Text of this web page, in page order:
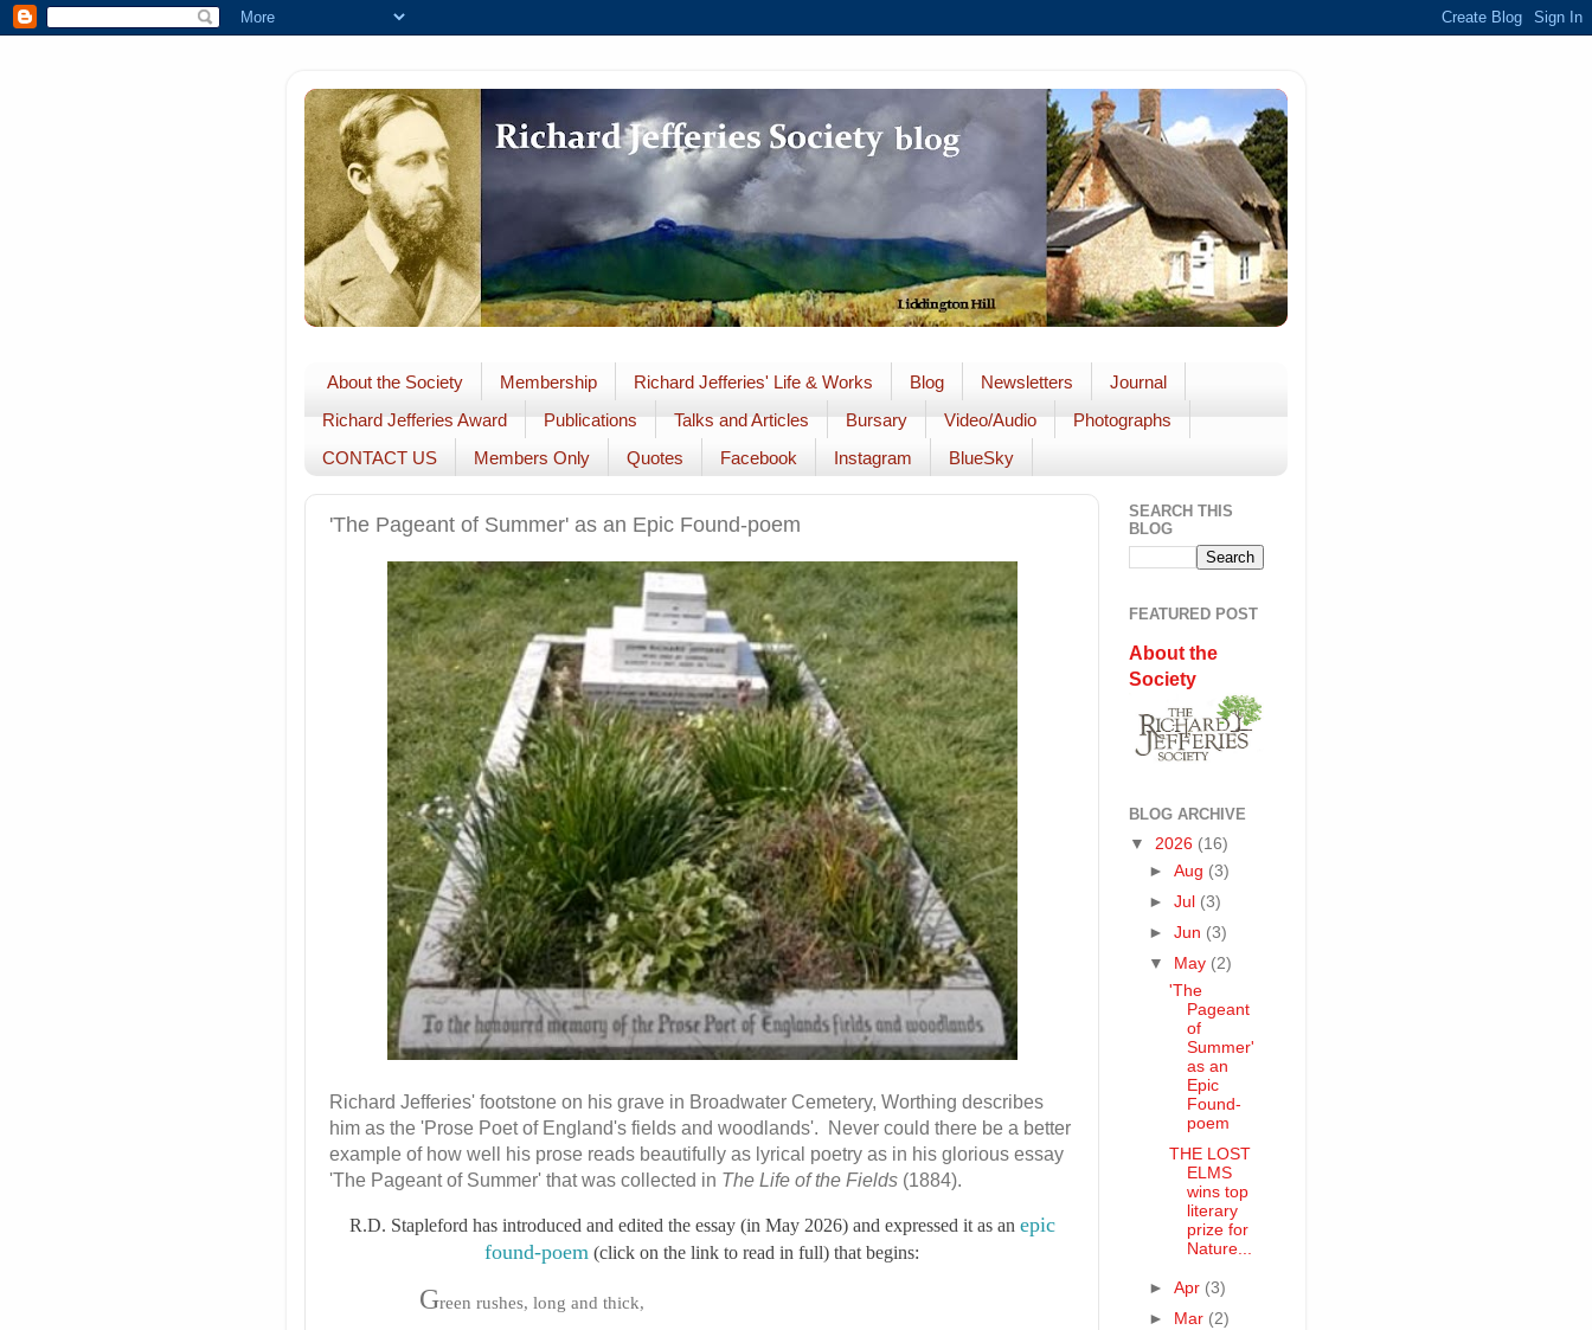
About the Society Membership Richard Jefferies' Life & Works Blog Newsletters
Journal
Richard Jefferies Award
Publications Talks and Articles Bursary Video/Audio
Photographs
CONTACT US
Members Only Quotes Facebook Instagram BlueSky
'The Pageant of Summer' as an Epic Found-poem
Richard Jefferies' footstone on his grave in Broadwater Cemetery, Worthing describes
him as the 'Prose Poet of England's fields and woodlands'. Never could there be a better
example of how well his prose reads beautifully as lyrical poetry as in his glorious essay
'The Pageant of Summer' that was collected in The Life of the Fields (1884).
R.D. Stapleford has introduced and edited the essay (in May 2026) and expressed it as an epic
found-poem (click on the link to read in full) that begins:
Green rushes, long and thick,
SEARCH THIS
BLOG
FEATURED POST
About the
Society
BLOG ARCHIVE
▼ 2026 (16)
►Aug (3)
►Jul (3)
►Jun (3)
▼
May (2)
'The
Pageant
of
Summer'
as an
Epic
Found-
poem
THE LOST
ELMS
wins top
literary
prize for
Nature...
►Apr (3)
►
Mar (2)